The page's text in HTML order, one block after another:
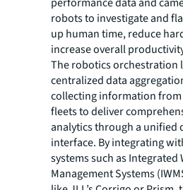
robots to investigate and
up human time, reduce
increase overall
The robotics orchestration
centralized data
collecting information
fleets to deliver
analytics through a unified
interface. By integrating
systems such as Integrated
Management Systems